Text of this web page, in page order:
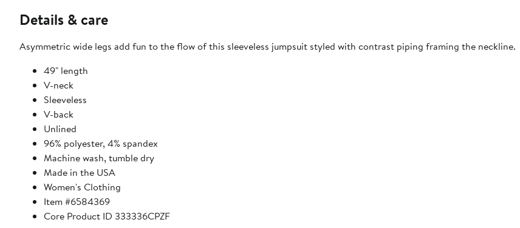
Details & care
Asymmetric wide legs add fun to the flow of this sleeveless jumpsuit styled with contrast piping framing the neckline.
49" length
V-neck
Sleeveless
V-back
Unlined
96% polyester, 4% spandex
Machine wash, tumble dry
Made in the USA
Women's Clothing
Item #6584369
Core Product ID 333336CPZF